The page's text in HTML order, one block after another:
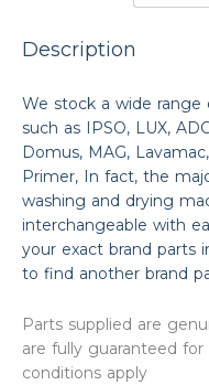
Description
We stock a wide range
such as IPSO, LUX,
Domus, MAG,
Primer, In fact, the
washing and drying
interchangeable with
your exact brand parts
to find another brand
Parts supplied are
are fully guaranteed
conditions apply